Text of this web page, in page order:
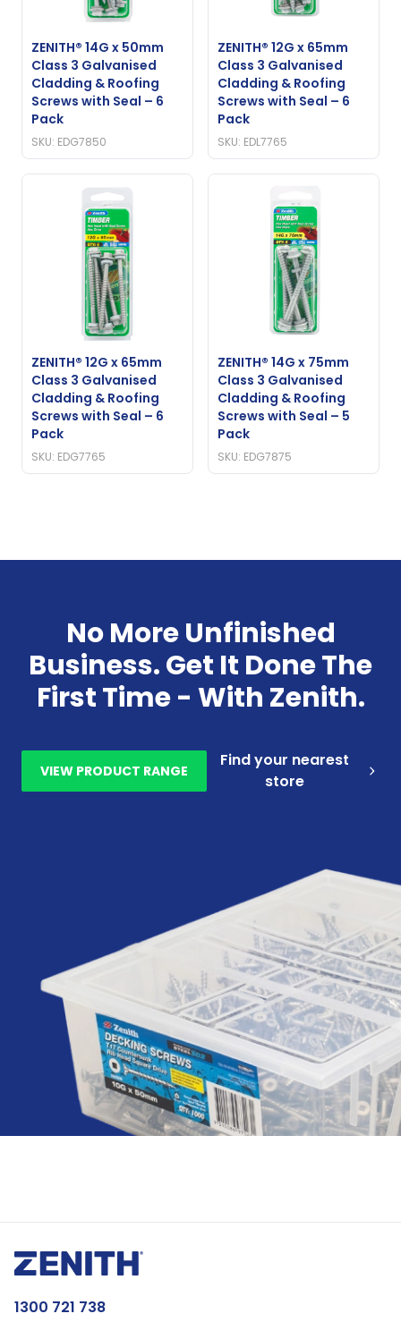
ZENITH® 14G x 50mm
Class 3 Galvanised
Cladding & Roofing
Screws with Seal – 6
Pack
SKU: EDG7850
ZENITH® 12G x 65mm
Class 3 Galvanised
Cladding & Roofing
Screws with Seal – 6
Pack
SKU: EDL7765
ZENITH® 12G x 65mm
Class 3 Galvanised
Cladding & Roofing
Screws with Seal – 6
Pack
SKU: EDG7765
ZENITH® 14G x 75mm
Class 3 Galvanised
Cladding & Roofing
Screws with Seal – 5
Pack
SKU: EDG7875
No More Unfinished
Business. Get It Done The
First Time - With Zenith.
VIEW PRODUCT RANGE
Find your nearest
store
1300 721 738